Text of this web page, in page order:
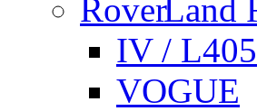
Land
IV / L405
VOGUE